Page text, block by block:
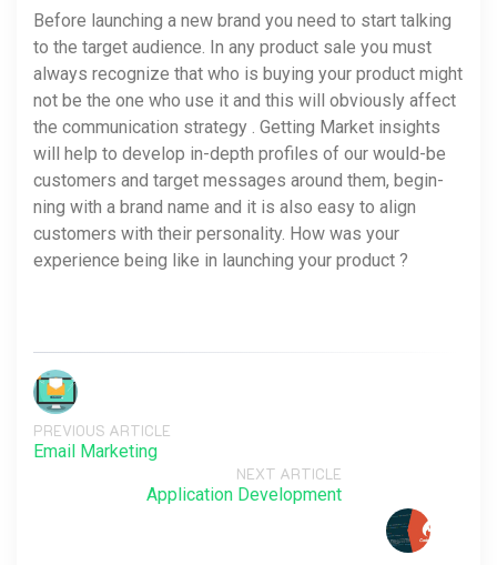
Before launching a new brand you need to start talking
to the target audience. In any product sale you must
always recognize that who is buying your product might
not be the one who use it and this will obviously affect
the communication strategy . Getting Market insights
will help to devel­op in-depth pro­files of our would-be
cus­tomers and tar­get mes­sages around them, begin­
ning with a brand name and it is also easy to align
customers with their personality. How was your
experience being like in launching your product ?
PREVIOUS ARTICLE
Email Marketing
NEXT ARTICLE
Application Development